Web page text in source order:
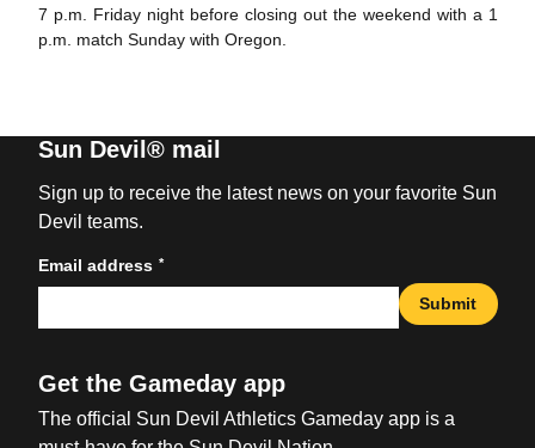
7 p.m. Friday night before closing out the weekend with a 1
p.m. match Sunday with Oregon.
Sun Devil® mail
Sign up to receive the latest news on your favorite Sun
Devil teams.
Email address *
Submit
Get the Gameday app
The official Sun Devil Athletics Gameday app is a